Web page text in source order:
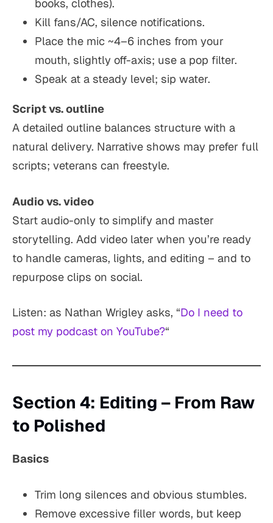
books, clothes).
Kill fans/AC, silence notifications.
Place the mic ~4–6 inches from your
mouth, slightly off-axis; use a pop filter.
Speak at a steady level; sip water.
Script vs. outline
A detailed outline balances structure with a
natural delivery. Narrative shows may prefer full
scripts; veterans can freestyle.
Audio vs. video
Start audio-only to simplify and master
storytelling. Add video later when you’re ready
to handle cameras, lights, and editing – and to
repurpose clips on social.
Listen: as Nathan Wrigley asks, “Do I need to
post my podcast on YouTube?“
Section 4: Editing – From Raw
to Polished
Basics
Trim long silences and obvious stumbles.
Remove excessive filler words, but keep